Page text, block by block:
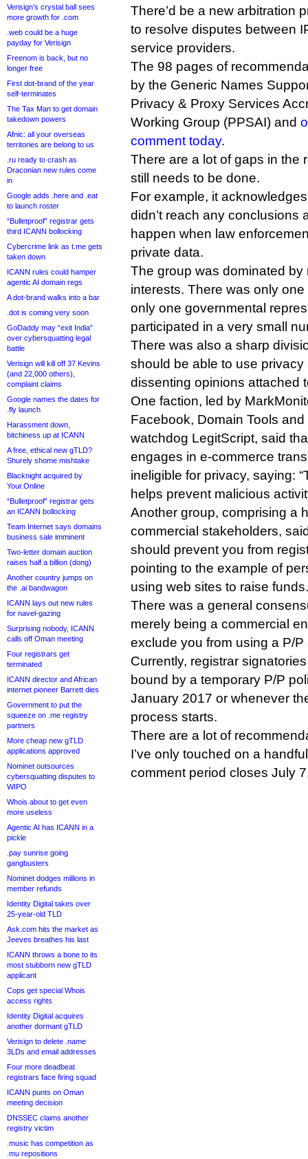
Verisign’s crystal ball sees
more growth for .com
.web could be a huge
payday for Verisign
Freenom is back, but no
longer free
First dot-brand of the year
self-terminates
The Tax Man to get domain
takedown powers
Afnic: all your overseas
territories are belong to us
.ru ready to crash as
Draconian new rules come
in
Google adds .here and .eat
to launch roster
“Bulletproof” registrar gets
third ICANN bollocking
Cybercrime link as t.me gets
taken down
ICANN rules could hamper
agentic AI domain regs
A dot-brand walks into a bar
.dot is coming very soon
GoDaddy may “exit India”
over cybersquatting legal
battle
Verisign will kill off 37 Kevins
(and 22,000 others),
complaint claims
Google names the dates for
.fly launch
Harassment down,
bitchiness up at ICANN
A free, ethical new gTLD?
Shurely shome mishtake
Blacknight acquired by
Your.Online
“Bulletproof” registrar gets
an ICANN bollocking
Team Internet says domains
business sale imminent
Two-letter domain auction
raises half a billion (dong)
Another country jumps on
the .ai bandwagon
ICANN lays out new rules
for navel-gazing
Surprising nobody, ICANN
calls off Oman meeting
Four registrars get
terminated
ICANN director and African
internet pioneer Barrett dies
Government to put the
squeeze on .me registry
partners
More cheap new gTLD
applications approved
Nominet outsources
cybersquatting disputes to
WIPO
Whois about to get even
more useless
Agentic AI has ICANN in a
pickle
.pay sunrise going
gangbusters
Nominet dodges millions in
member refunds
Identity Digital takes over
25-year-old TLD
Ask.com hits the market as
Jeeves breathes his last
ICANN throws a bone to its
most stubborn new gTLD
applicant
Cops get special Whois
access rights
Identity Digital acquires
another dormant gTLD
Verisign to delete .name
3LDs and email addresses
Four more deadbeat
registrars face firing squad
ICANN punts on Oman
meeting decision
DNSSEC claims another
registry victim
.music has competition as
.mu repositions
There’d be a new arbitration
to resolve disputes between
service providers.
The 98 pages of
by the Generic Names
Privacy & Proxy Services
Working Group (PPSAI) and
comment today.
There are a lot of gaps in the
still needs to be done.
For example, it
didn’t reach any conclusions
happen when law
private data.
The group was dominated by
interests. There was only
only one governmental
participated in a very small
There was also a sharp
should be able to use privacy
dissenting opinions attached
One faction, led by
Facebook, Domain Tools
watchdog LegitScript, said
engages in e-commerce
ineligible for privacy, saying:
helps prevent malicious
Another group, comprising a
commercial stakeholders,
should prevent you from
pointing to the example of
using web sites to raise funds.
There was a general
merely being a commercial
exclude you from using a P/P
Currently, registrar
bound by a temporary P/P
January 2017 or whenever
process starts.
There are a lot of
I’ve only touched on a
comment period closes July